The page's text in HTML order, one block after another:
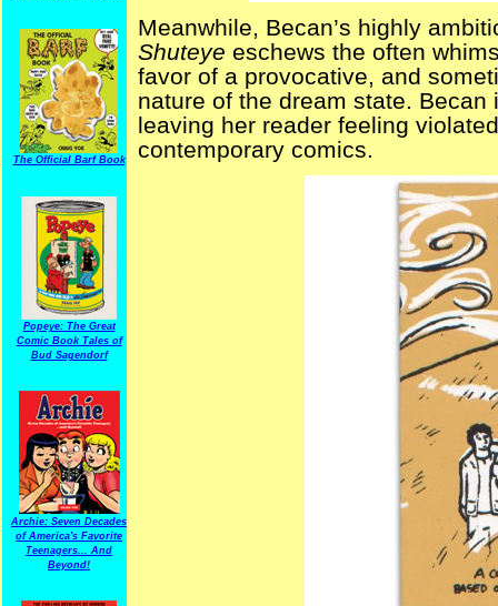
The Official Barf Book
Popeye: The Great
Comic Book Tales of
Bud Sagendorf
Archie: Seven Decades
of America's Favorite
Teenagers... And
Beyond!
Meanwhile, Becan’s highly
Shuteye eschews the often
favor of a provocative, and
nature of the dream state.
leaving her reader feeling
contemporary comics.